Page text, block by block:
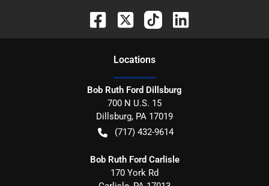
Locations
Bob Ruth Ford Dillsburg
700 N U.S. 15
Dillsburg, PA 17019
(717) 432-9614
Bob Ruth Ford Carlisle
170 York Rd